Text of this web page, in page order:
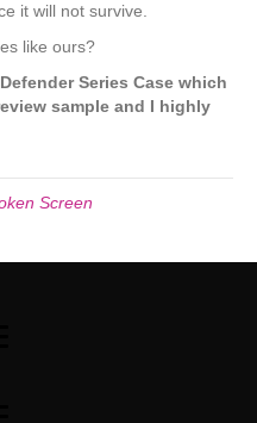
it will not survive.
like ours?
Series Case which
sample and I highly
Screen